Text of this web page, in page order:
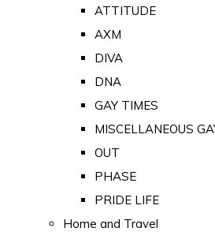
ATTITUDE
AXM
DIVA
DNA
GAY TIMES
MISCELLANEOUS
OUT
PHASE
PRIDE LIFE
Home and Travel